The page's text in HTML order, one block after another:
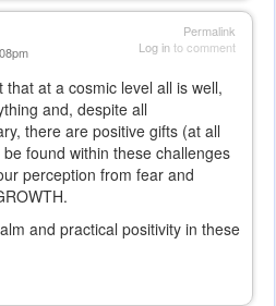
Permalink
Log into comment
at a cosmic level all is well,
and, despite all
there are positive gifts (at all
found within these challenges
perception from fear and
and practical positivity in these